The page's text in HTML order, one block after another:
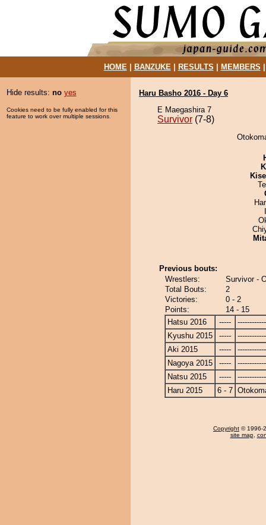
HOME| BANZUKE| RESULTS MEMBERS
Hide results: no yes
Cookies need to be fully enabled for this
feature to work over multiple sessions.
Haru Basho 2016 - Day 6
E Maegashira 7
Survivor (7-8)
Previous bouts:
Wrestlers:
Survivor -
Total Bouts:
2
Victories:
0 - 2
Points:
14 - 15
Hatsu 2016
-----
Kyushu 2015
-----
Aki 2015
-----
Nagoya 2015
-----
Natsu 2015
-----
Haru 2015
6 - 7
Copyright © 1996-
site map,